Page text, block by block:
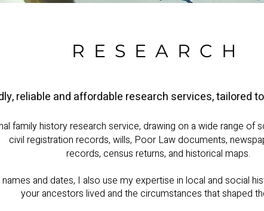
RESEARCH
reliable and affordable research services, tailored
family history research service, drawing on a wide range of
civil registration records, wills, Poor Law documents,
records, census returns, and historical maps.
and dates, I also use my expertise in local and social
your ancestors lived and the circumstances that shaped